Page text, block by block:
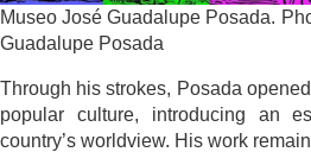
Museo José Guadalupe Posada.
Guadalupe Posada
Through his strokes, Posada
popular culture, introducing an
country’s worldview. His work